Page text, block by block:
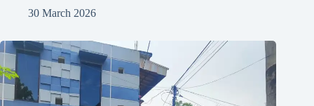
30 March 2026